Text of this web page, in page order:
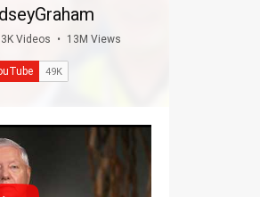
Videos • 13M Views